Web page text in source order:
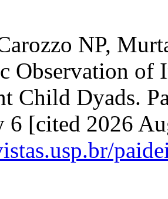
NP,
Observation
Child Dyads.
6 [cited 2026